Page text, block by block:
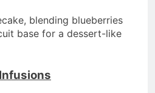
blending blueberries
base for a dessert-like